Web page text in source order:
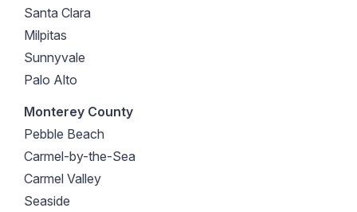
Santa Clara
Milpitas
Sunnyvale
Palo Alto
Monterey County
Pebble Beach
Carmel-by-the-Sea
Carmel Valley
Seaside